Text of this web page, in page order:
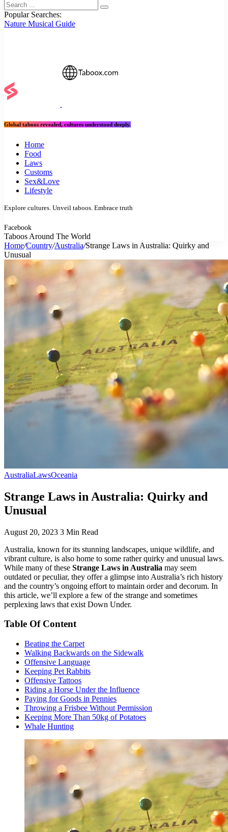
Popular Searches:
Nature Musical Guide
Global taboos revealed, cultures understood deeply.
Home
Food
Laws
Customs
Sex&Love
Lifestyle
Explore cultures. Unveil taboos. Embrace truth
Facebook
Taboos Around The World
Home/Country/Australia/Strange Laws in Australia: Quirky and
Unusual
AustraliaLawsOceania
Strange Laws in Australia: Quirky and
Unusual
August 20, 2023 3 Min Read
Australia, known for its stunning landscapes, unique wildlife, and
vibrant culture, is also home to some rather quirky and unusual laws.
While many of these Strange Laws in Australia may seem
outdated or peculiar, they offer a glimpse into Australia’s rich history
and the country’s ongoing effort to maintain order and decorum. In
this article, we’ll explore a few of the strange and sometimes
perplexing laws that exist Down Under.
Table Of Content
Beating the Carpet
Walking Backwards on the Sidewalk
Offensive Language
Keeping Pet Rabbits
Offensive Tattoos
Riding a Horse Under the Influence
Paying for Goods in Pennies
Throwing a Frisbee Without Permission
Keeping More Than 50kg of Potatoes
Whale Hunting